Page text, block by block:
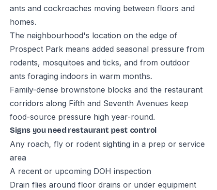
ants and cockroaches moving between floors and
homes.
The neighbourhood's location on the edge of
Prospect Park means added seasonal pressure from
rodents, mosquitoes and ticks, and from outdoor
ants foraging indoors in warm months.
Family-dense brownstone blocks and the restaurant
corridors along Fifth and Seventh Avenues keep
food-source pressure high year-round.
Signs you need restaurant pest control
Any roach, fly or rodent sighting in a prep or service
area
A recent or upcoming DOH inspection
Drain flies around floor drains or under equipment